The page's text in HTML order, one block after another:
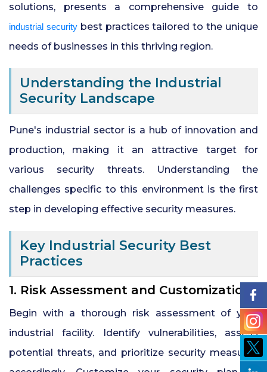
Security Guards for Hire in Pune
Commercial Security Services in
Hyderabad
solutions, presents a comprehensive guide to
industrial securitybest practices tailored to the unique
needs of businesses in this thriving region.
Understanding the Industrial
Security Landscape
Pune's industrial sector is a hub of innovation and
production, making it an attractive target for
various security threats. Understanding the
challenges specific to this environment is the first
step in developing effective security measures.
Key Industrial Security Best
Practices
1. Risk Assessment and Customization
Begin with a thorough risk assessment of your
industrial facility. Identify vulnerabilities, assess
potential threats, and prioritize security measures